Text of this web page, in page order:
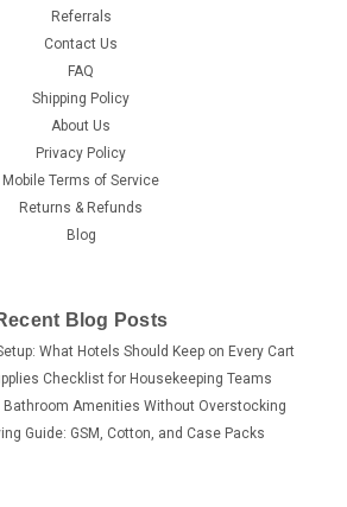
Referrals
Contact Us
FAQ
Shipping Policy
About Us
Privacy Policy
Mobile Terms of Service
Returns & Refunds
Blog
Blog Posts
What Hotels Should Keep on Every Cart
Checklist for Housekeeping Teams
Bathroom Amenities Without Overstocking
Guide: GSM, Cotton, and Case Packs